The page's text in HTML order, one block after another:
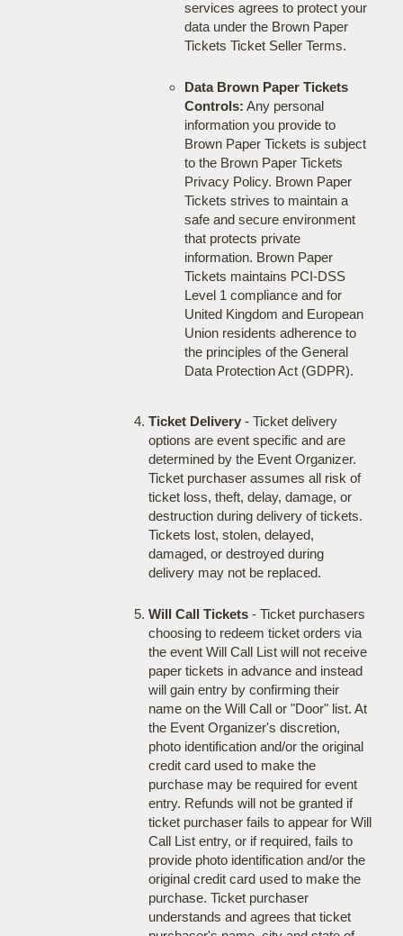
services agrees to protect your
data under the Brown Paper
Tickets Ticket Seller Terms.
Data Brown Paper Tickets
Controls: Any personal
information you provide to
Brown Paper Tickets is subject
to the Brown Paper Tickets
Privacy Policy. Brown Paper
Tickets strives to maintain a
safe and secure environment
that protects private
information. Brown Paper
Tickets maintains PCI-DSS
Level 1 compliance and for
United Kingdom and European
Union residents adherence to
the principles of the General
Data Protection Act (GDPR).
Ticket Delivery- Ticket delivery
options are event specific and are
determined by the Event Organizer.
Ticket purchaser assumes all risk of
ticket loss, theft, delay, damage, or
destruction during delivery of tickets.
Tickets lost, stolen, delayed,
damaged, or destroyed during
delivery may not be replaced.
Will Call Tickets- Ticket purchasers
choosing to redeem ticket orders via
the event Will Call List will not receive
paper tickets in advance and instead
will gain entry by confirming their
name on the Will Call or "Door" list. At
the Event Organizer's discretion,
photo identification and/or the original
credit card used to make the
purchase may be required for event
entry. Refunds will not be granted if
ticket purchaser fails to appear for Will
Call List entry, or if required, fails to
provide photo identification and/or the
original credit card used to make the
purchase. Ticket purchaser
understands and agrees that ticket